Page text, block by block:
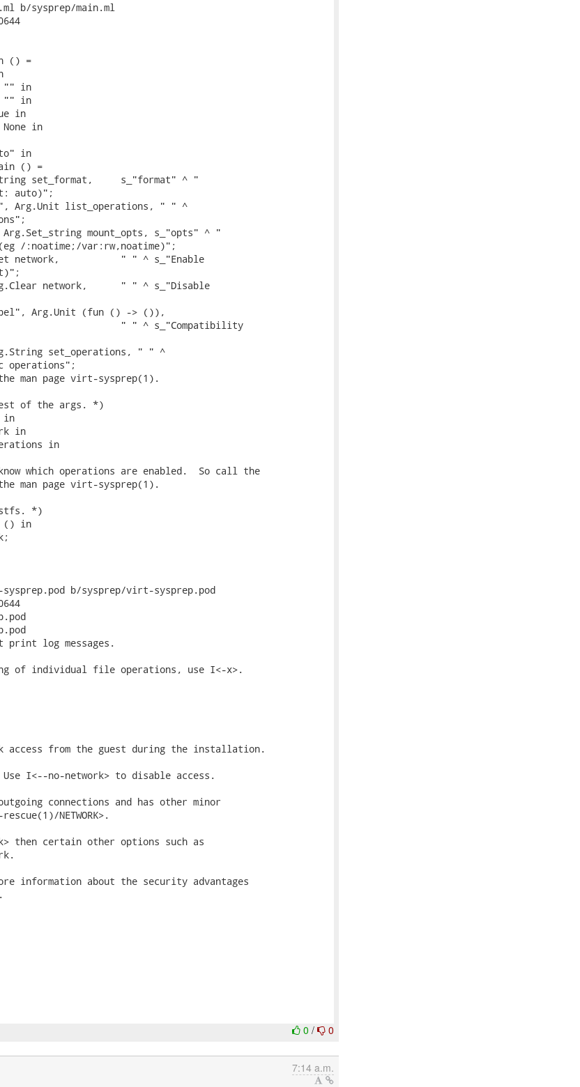
b/sysprep/main.ml
() =
"" in
"" in
in
None in
in
() =
set_format,     s_"format" ^ "
auto)";
Arg.Unit list_operations, " " ^
mount_opts, s_"opts" ^ "
/:noatime;/var:rw,noatime)";
network,           " " ^ s_"Enable
network,      " " ^ s_"Disable
Arg.Unit (fun () -> ()),
" " ^ s_"Compatibility
set_operations, " " ^
operations";
the man page virt-sysprep(1).
of the args. *)
in
in
in
which operations are enabled.  So call the
the man page virt-sysprep(1).
*)
() in
b/sysprep/virt-sysprep.pod
print log messages.
of individual file operations, use I<-x>.
access from the guest during the installation.
I<--no-network> to disable access.
connections and has other minor
NETWORK>.
then certain other options such as
information about the security advantages
0/ 0
7:14 a.m.